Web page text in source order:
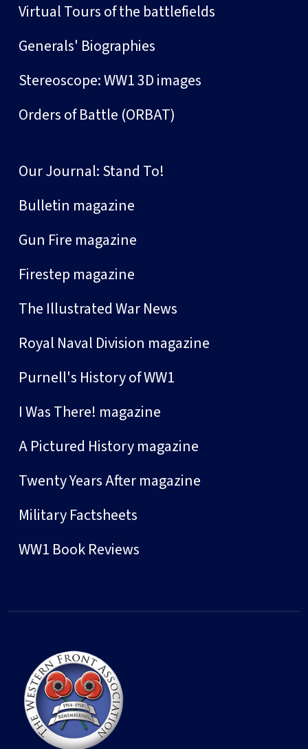
Virtual Tours of the battlefields
Generals' Biographies
Stereoscope: WW1 3D images
Orders of Battle (ORBAT)
Our Journal: Stand To!
Bulletin magazine
Gun Fire magazine
Firestep magazine
The Illustrated War News
Royal Naval Division magazine
Purnell's History of WW1
I Was There! magazine
A Pictured History magazine
Twenty Years After magazine
Military Factsheets
WW1 Book Reviews